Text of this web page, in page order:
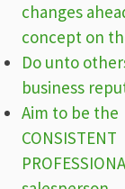
changes
concept on
Do unto
business
Aim to be the
CONSISTENT